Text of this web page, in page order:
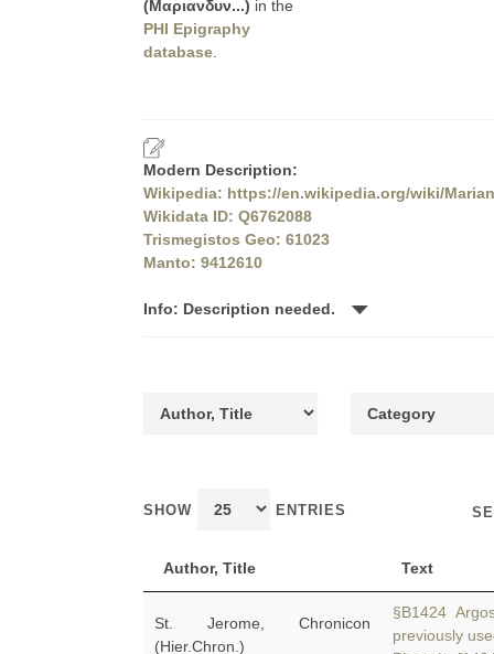
(Μαριανδυν...) in the
PHI Epigraphy
database
Modern Description:
Wikipedia: https://en.wikipedia.org/wiki/
Wikidata ID: Q6762088
Trismegistos Geo: 61023
Manto: 9412610
Info: Description needed.
SHOW ENTRIES
Author, Title Text
St. Jerome, Chronicon
(Hier.Chron.)
§B1424
previously